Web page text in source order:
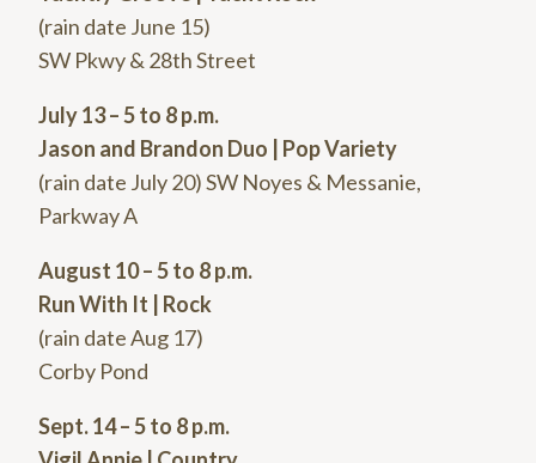
(rain date June 15)
SW Pkwy & 28th Street
July 13 – 5 to 8 p.m.
Jason and Brandon Duo | Pop Variety
(rain date July 20) SW Noyes & Messanie,
Parkway A
August 10 – 5 to 8 p.m.
Run With It | Rock
(rain date Aug 17)
Corby Pond
Sept. 14 – 5 to 8 p.m.